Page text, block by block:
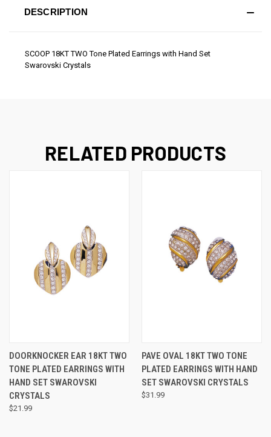
DESCRIPTION
SCOOP 18KT TWO Tone Plated Earrings with Hand Set
Swarovski Crystals
RELATED PRODUCTS
DOORKNOCKER EAR 18KT TWO
TONE PLATED EARRINGS WITH
HAND SET SWAROVSKI
CRYSTALS
$21.99
PAVE OVAL 18KT TWO TONE
PLATED EARRINGS WITH HAND
SET SWAROVSKI CRYSTALS
$31.99